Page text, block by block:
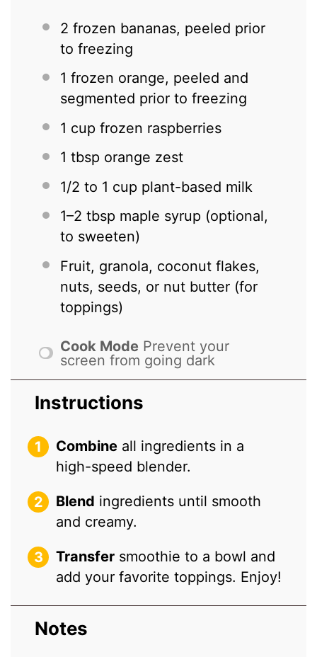
2 frozen bananas, peeled prior
to freezing
1 frozen orange, peeled and
segmented prior to freezing
1 cup frozen raspberries
1 tbsp orange zest
1/2 to 1 cup plant-based milk
1–2 tbsp maple syrup (optional,
to sweeten)
Fruit, granola, coconut flakes,
nuts, seeds, or nut butter (for
toppings)
Cook Mode Prevent your
screen from going dark
Instructions
Combine all ingredients in a
high-speed blender.
Blend ingredients until smooth
and creamy.
Transfer smoothie to a bowl and
add your favorite toppings. Enjoy!
Notes